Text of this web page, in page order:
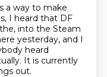
a way to make
I heard that DF
into the Steam
yesterday, and I
heard
It is currently
out.